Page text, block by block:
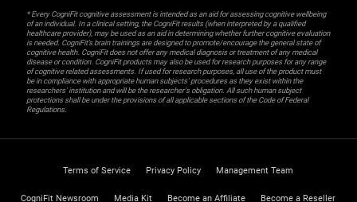
* Every CogniFit cognitive assessment is intended as an aid for assessing cognitive wellbeing
of an individual. In a clinical setting, the CogniFit results (when interpreted by a qualified
healthcare provider), may be used as an aid in determining whether further cognitive evaluation
is needed. CogniFit’s brain trainings are designed to promote/encourage the general state of
cognitive health. CogniFit does not offer any medical diagnosis or treatment of any medical
disease or condition. CogniFit products may also be used for research purposes for any range
of cognitive related assessments. If used for research purposes, all use of the product must
be in compliance with appropriate human subjects' procedures as they exist within the
researchers' institution and will be the researcher's obligation. All such human subject
protections shall be under the provisions of all applicable sections of the Code of Federal
Regulations.
Terms of Service Privacy Policy Management Team
CogniFit Newsroom Media Kit Become an Affiliate Become a Reseller